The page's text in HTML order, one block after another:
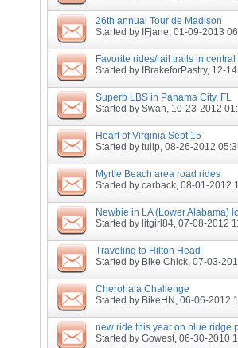
26th annual Tour de Madison
Started by IFjane, 01-09-2013
Favorite rides/rail trails in
Started by IBrakeforPastry, 12-
Superb LBS in Panama City, FL
Started by Swan, 10-23-2012
Heart of Virginia Sept 15
Started by tulip, 08-26-2012
Myrtle Beach area road rides
Started by carback, 08-01-2012
Newbie in LA (Lower Alabama)
Started by litgirl84, 07-08-2012
Traveling to Hilton Head
Started by Bike Chick, 07-03-
Cherohala Challenge
Started by BikeHN , 06-06-2012
new ride this year on blue ridge
Started by Gowest, 06-30-2010